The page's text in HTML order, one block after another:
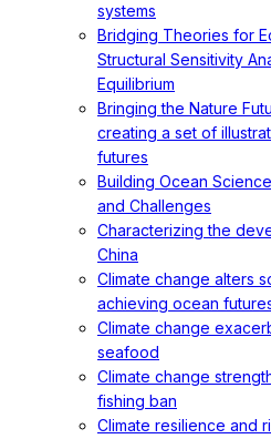
systems
Bridging Theories for
Structural Sensitivity
Equilibrium
Bringing the Nature
creating a set of
futures
Building Ocean
and Challenges
Characterizing the
China
Climate change alters
achieving ocean
Climate change
seafood
Climate change
fishing ban
Climate resilience and